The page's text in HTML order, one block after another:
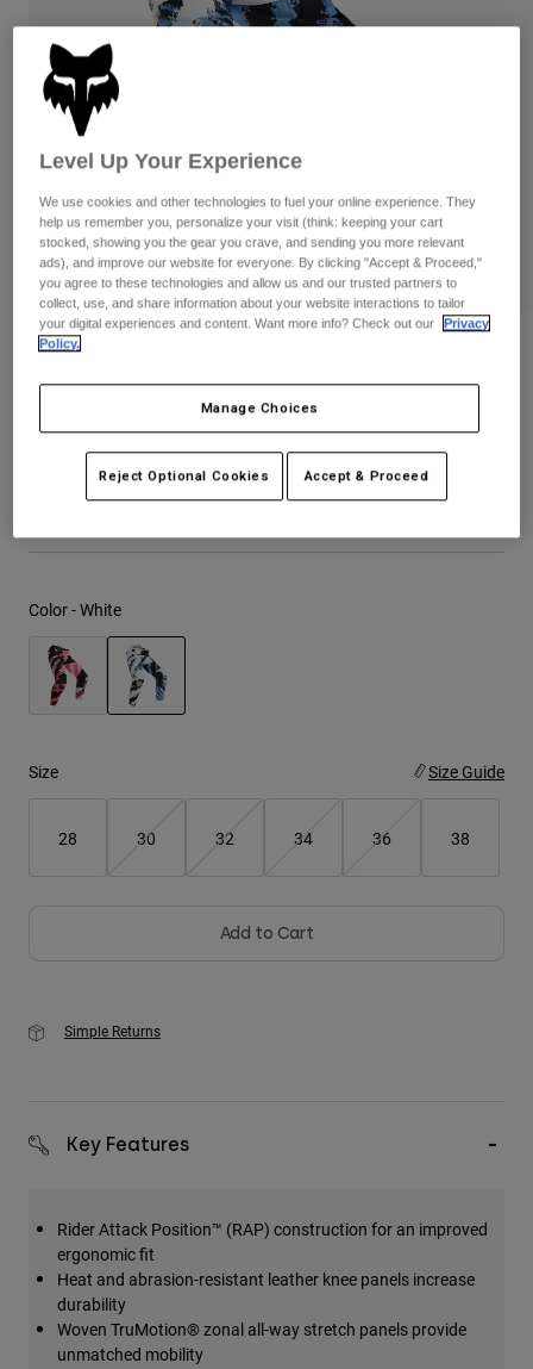
Goggles
Gloves
Jackets & Hydration Vests
Base Layers
Pants
Jackets
Gloves
Goggles
Bottles & Hydration Packs
Shorts
Swim
Shop All
Womens
Hats
Shirts
Sweatshirts
Jackets
Shirts
Shorts
Shop All
Reviews
180 Digi Image Pants
STYLE #:33543
Price reduced from
$129.95to$90.99 29% OFF
Color -White
Size Size Guide
28 30 32 34 36 38
Add to Cart
Simple Returns
Key Features
Rider Attack Position™ (RAP) construction for an improved
ergonomic fit
Heat and abrasion-resistant leather knee panels increase
durability
Woven TruMotion® zonal all-way stretch panels provide
unmatched mobility
Level Up Your Experience
We use cookies and other technologies to fuel your online experience. They
help us remember you, personalize your visit (think: keeping your cart
stocked, showing you the gear you crave, and sending you more relevant
ads), and improve our website for everyone. By clicking "Accept & Proceed,"
you agree to these technologies and allow us and our trusted partners to
collect, use, and share information about your website interactions to tailor
your digital experiences and content. Want more info? Check out our
Privacy
Policy.
Manage Choices
Reject Optional Cookies Accept & Proceed